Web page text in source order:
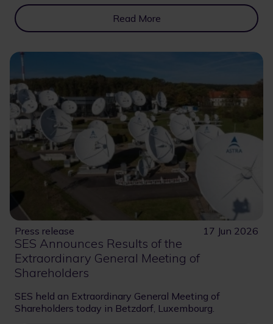
Read More
Press release 17 Jun 2026
SES Announces Results of the
Extraordinary General Meeting of
Shareholders
SES held an Extraordinary General Meeting of
Shareholders today in Betzdorf, Luxembourg.